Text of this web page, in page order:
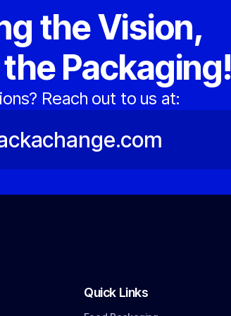
the Vision,
Packaging!
Reach out to us at:
Quick Links